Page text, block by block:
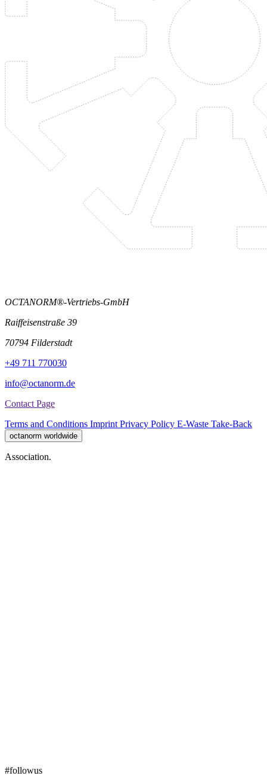
OCTANORM®-Vertriebs-GmbH
Raiffeisenstraße 39
70794 Filderstadt
+49 711 770030
info@octanorm.de
Contact Page
Terms and Conditions Imprint Privacy Policy E-Waste Take-Back
octanorm worldwide
Association.
#followus